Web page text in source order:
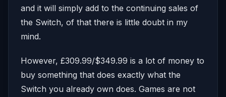
and it will simply add to the continuing sales of
the Switch, of that there is little doubt in my
mind.
However, £309.99/$349.99 is a lot of money to
buy something that does exactly what the
Switch you already own does. Games are not